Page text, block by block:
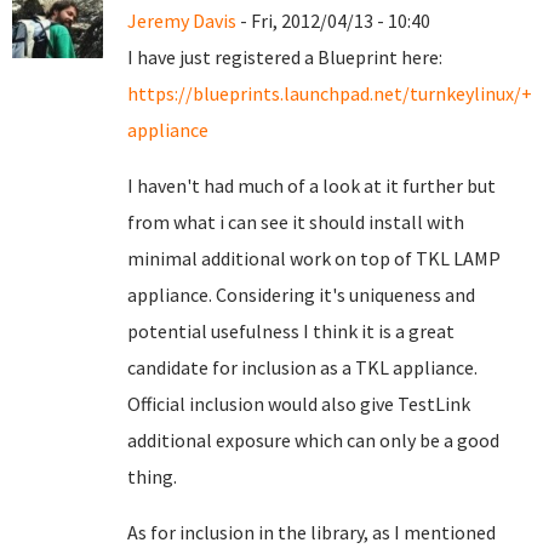
Jeremy Davis - Fri, 2012/04/13 - 10:40
I have just registered a Blueprint here:
https://blueprints.launchpad.net/turnkeylinux/
appliance
I haven't had much of a look at it further but
from what i can see it should install with
minimal additional work on top of TKL LAMP
appliance. Considering it's uniqueness and
potential usefulness I think it is a great
candidate for inclusion as a TKL appliance.
Official inclusion would also give TestLink
additional exposure which can only be a good
thing.
As for inclusion in the library, as I mentioned